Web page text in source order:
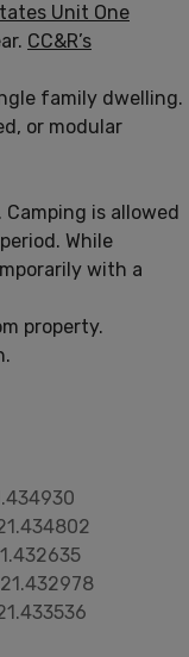
Unit One
CC&R’s
family dwelling.
or modular
Camping is allowed
While
with a
property.